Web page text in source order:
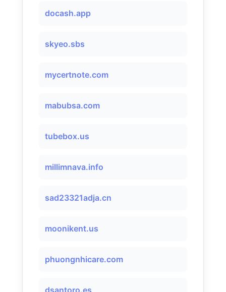
docash.app
skyeo.sbs
mycertnote.com
mabubsa.com
tubebox.us
millimnava.info
sad23321adja.cn
moonikent.us
phuongnhicare.com
dsantoro.es